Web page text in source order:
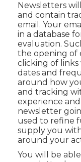
Newsletters
and contain
email. Your
in a database
evaluation.
the opening of
clicking of
dates and
around how
and tracking
experience
newsletter
used to refine
supply you
around your
You will be